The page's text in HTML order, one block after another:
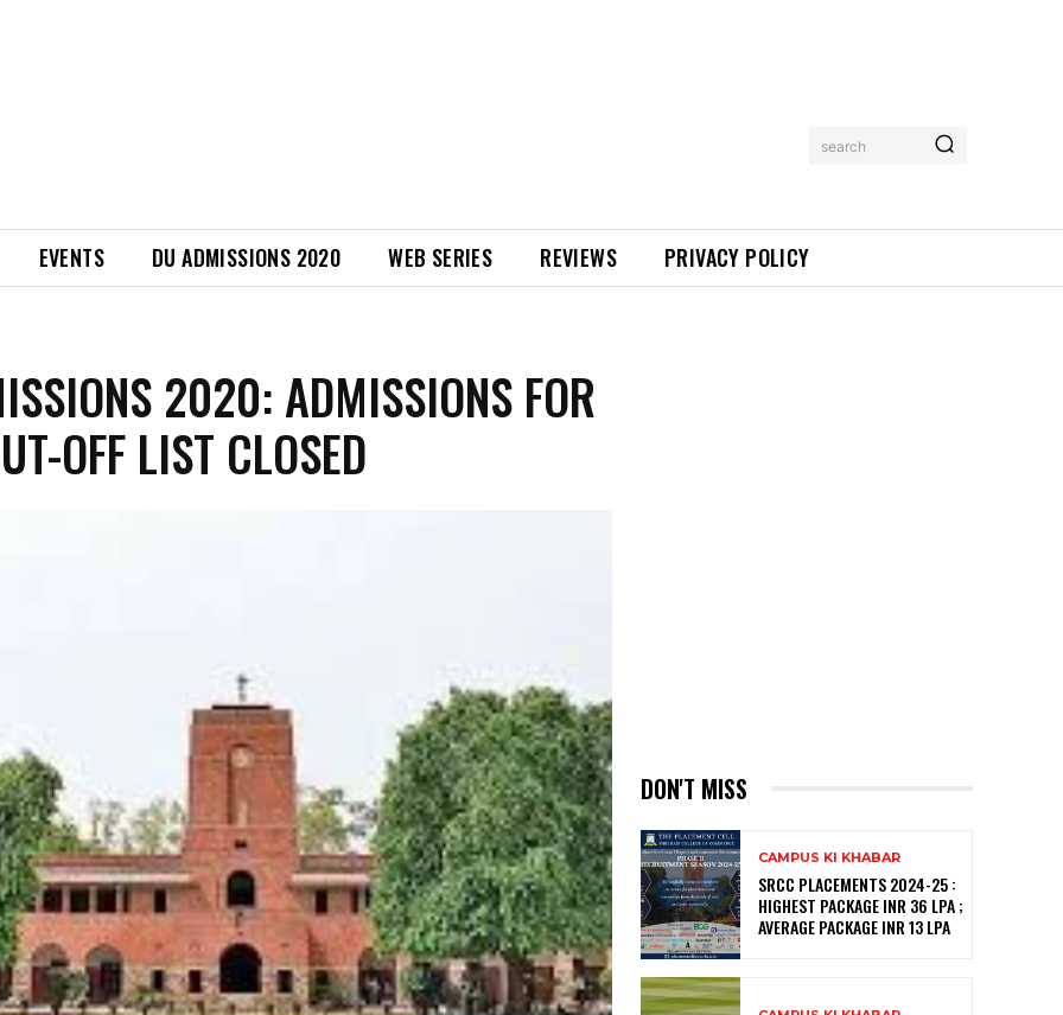
search
EVENTS DU ADMISSIONS 2020 WEB SERIES REVIEWS PRIVACY POLICY
2020: ADMISSIONS FOR
OFF LIST CLOSED
DON'T MISS
CAMPUS KI KHABAR
SRCC PLACEMENTS 2024-25 :
HIGHEST PACKAGE INR 36 LPA ;
AVERAGE PACKAGE INR 13 LPA